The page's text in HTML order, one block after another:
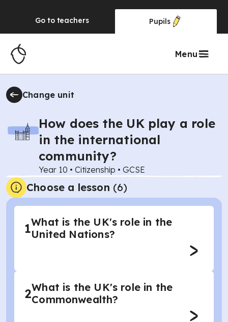
Go to teachers Pupils
Menu
Change unit
How does the UK play a role
in the international
community?
Year 10 • Citizenship • GCSE
Choose a lesson (6)
1What is the UK's role in the
United Nations?
2What is the UK's role in the
Commonwealth?